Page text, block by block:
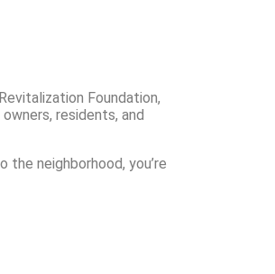
Foundation,
residents, and
the neighborhood, you’re